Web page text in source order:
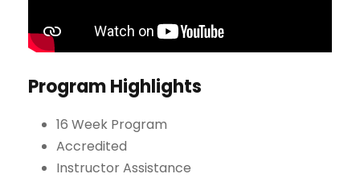
Program Highlights
16 Week Program
Accredited
Instructor Assistance